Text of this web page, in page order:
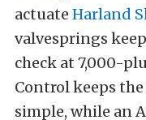
actuate Harland
valvesprings
check at 7,000-
Control keeps
simple, while an